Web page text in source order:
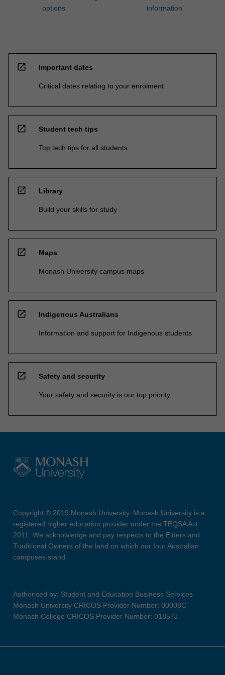
options
information
open_in_new Important dates
Critical dates relating to your enrolment
open_in_new Student tech tips
Top tech tips for all students
open_in_new Library
Build your skills for study
open_in_new Maps
Monash University campus maps
open_in_new Indigenous Australians
Information and support for Indigenous students
open_in_new Safety and security
Your safety and security is our top priority
Copyright © 2019 Monash University. Monash University is a
registered higher education provider under the TEQSA Act
2011. We acknowledge and pay respects to the Elders and
Traditional Owners of the land on which our four Australian
campuses stand.
Authorised by: Student and Education Business Services
Monash University CRICOS Provider Number: 00008C
Monash College CRICOS Provider Number: 01857J